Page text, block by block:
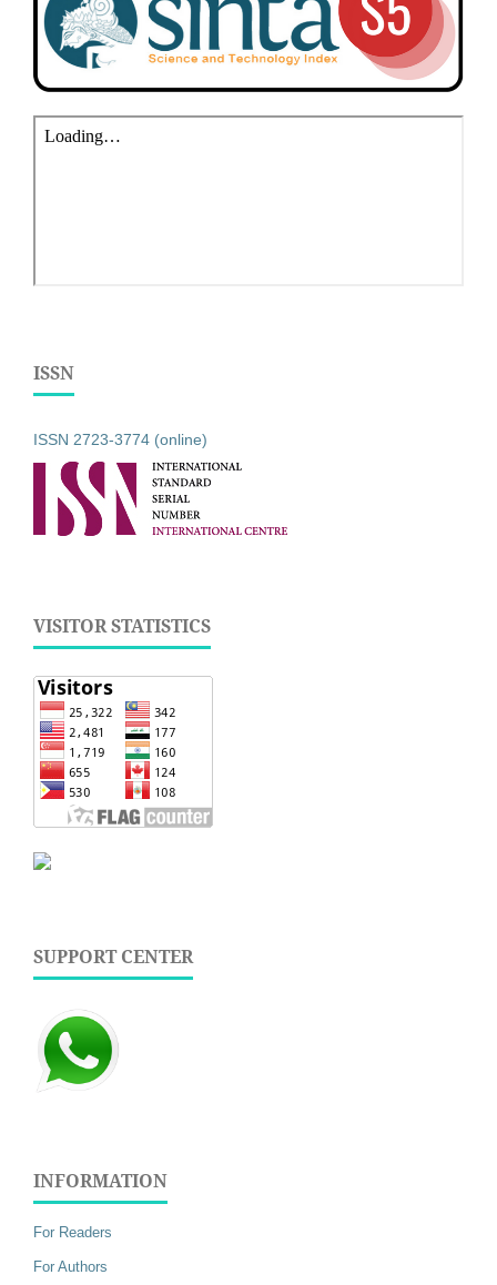
ISSN
ISSN 2723-3774 (online)
VISITOR STATISTICS
SUPPORT CENTER
INFORMATION
For Readers
For Authors